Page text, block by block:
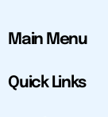
Main Menu
Quick Links